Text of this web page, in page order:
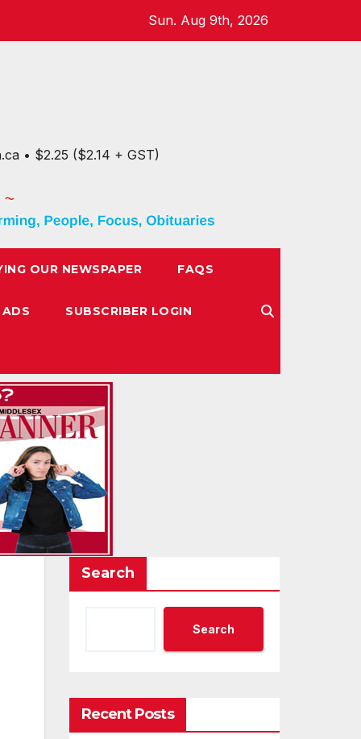
Sun. Aug 9th, 2026
• $2.25 ($2.14 + GST)
OUR NEWSPAPER FAQS
SUBSCRIBER LOGIN
Search
Search
Recent Posts